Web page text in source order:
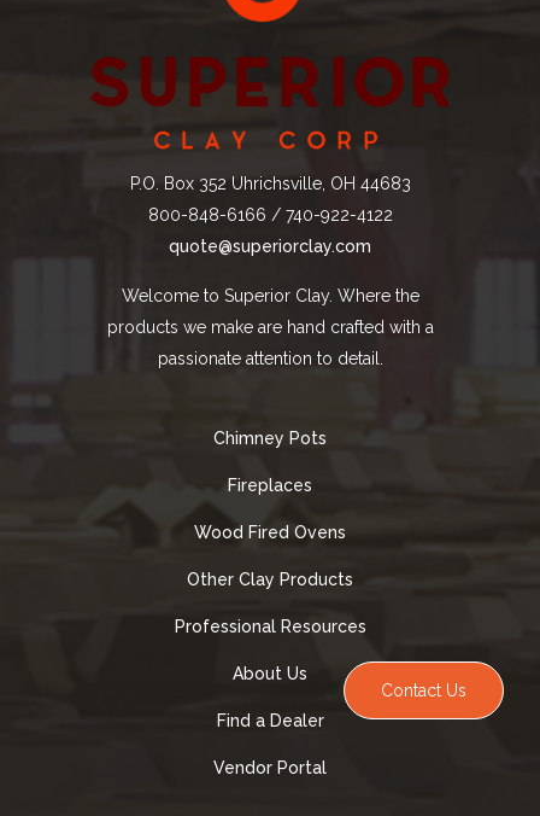
P.O. Box 352 Uhrichsville, OH 44683
800-848-6166 / 740-922-4122
quote@superiorclay.com
Welcome to Superior Clay. Where the
products we make are hand crafted with a
passionate attention to detail.
Chimney Pots
Fireplaces
Wood Fired Ovens
Other Clay Products
Professional Resources
About Us
Find a Dealer
Vendor Portal
Contact Us